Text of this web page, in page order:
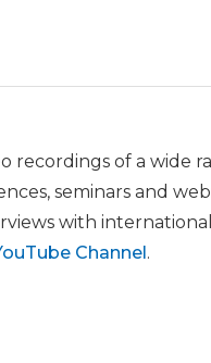
recordings of a wide
seminars and
with
Channel.